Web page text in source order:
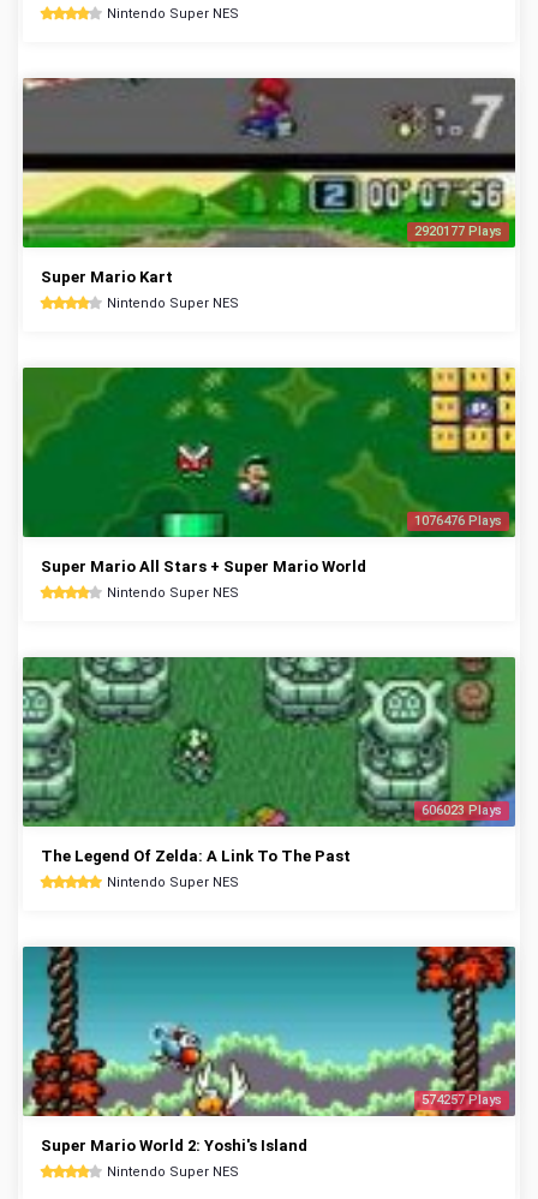
Nintendo Super NES
2920177 Plays
Super Mario Kart
Nintendo Super NES
1076476 Plays
Super Mario All Stars + Super Mario World
Nintendo Super NES
606023 Plays
The Legend Of Zelda: A Link To The Past
Nintendo Super NES
574257 Plays
Super Mario World 2: Yoshi's Island
Nintendo Super NES